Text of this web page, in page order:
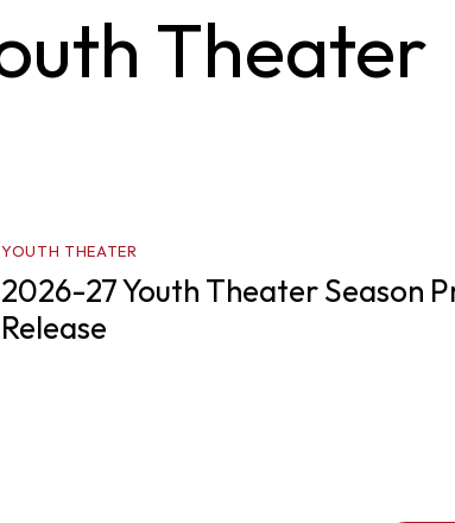
Theater
YOUTH THEATER
2026-27 Youth Theater Season
Release